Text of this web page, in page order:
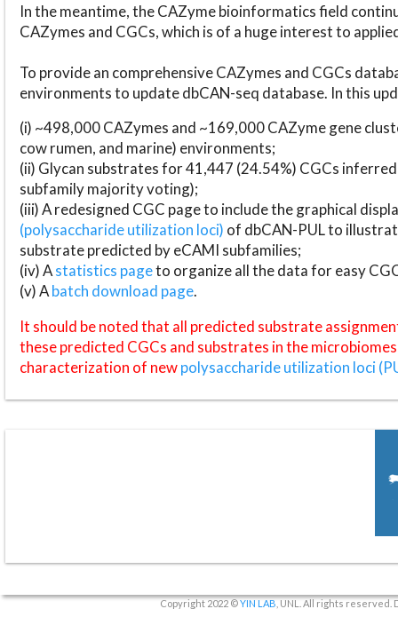
In the meantime, the CAZyme bioinformatics field
CAZymes and CGCs, which is of a huge interest to
To provide an comprehensive CAZymes and CGCs
environments to update dbCAN-seq database. In this
(i) ~498,000 CAZymes and ~169,000 CAZyme gene
cow rumen, and marine) environments;
(ii) Glycan substrates for 41,447 (24.54%) CGCs
subfamily majority voting);
(iii) A redesigned CGC page to include the graphical
(polysaccharide utilization loci) of dbCAN-PUL to
substrate predicted by eCAMI subfamilies;
(iv) Astatistics pageto organize all the data for easy
(v) Abatch download page.
It should be noted that all predicted substrate
these predicted CGCs and substrates in the
characterization of newpolysaccharide utilization loci
Copyright 2022 ©YIN LAB , UNL. All rights